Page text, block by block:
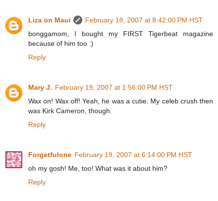
Liza on Maui
February 18, 2007 at 8:42:00 PM HST
bonggamom, I bought my FIRST Tigerbeat magazine
because of him too :)
Reply
Mary J. February 19, 2007 at 1:56:00 PM HST
Wax on! Wax off! Yeah, he was a cutie. My celeb crush then
was Kirk Cameron, though.
Reply
Forgetfulone February 19, 2007 at 6:14:00 PM HST
oh my gosh! Me, too! What was it about him?
Reply